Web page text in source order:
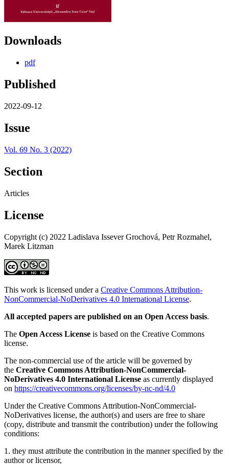
Downloads
pdf
Published
2022-09-12
Issue
Vol. 69 No. 3 (2022)
Section
Articles
License
Copyright (c) 2022 Ladislava Issever Grochová, Petr Rozmahel,
Marek Litzman
This work is licensed under a Creative Commons Attribution-
NonCommercial-NoDerivatives 4.0 International License.
All accepted papers are published on an Open Access basis.
The Open Access License is based on the Creative Commons
license.
The non-commercial use of the article will be governed by
the Creative Commons Attribution-NonCommercial-
NoDerivatives 4.0 International License as currently displayed
on https://creativecommons.org/licenses/by-nc-nd/4.0
Under the Creative Commons Attribution-NonCommercial-
NoDerivatives license, the author(s) and users are free to share
(copy, distribute and transmit the contribution) under the following
conditions:
1. they must attribute the contribution in the manner specified by the
author or licensor,